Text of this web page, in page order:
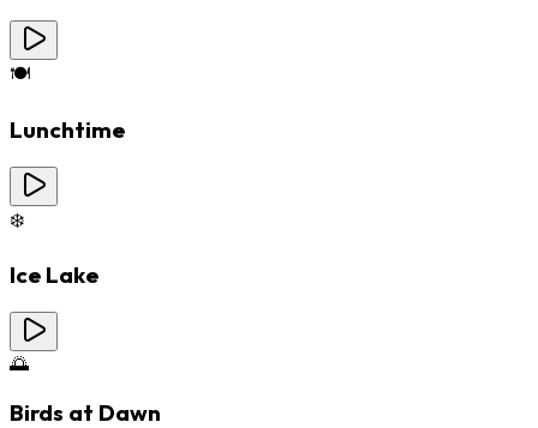
🍽️
Lunchtime
❄️
Ice Lake
🌅
Birds at Dawn